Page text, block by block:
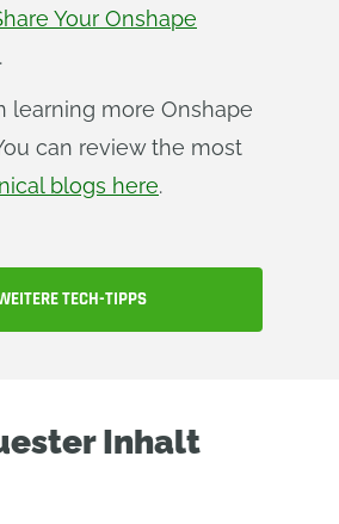
Your Onshape
.
learning more Onshape
can review the most
blogs here.
TECH-TIPPS
Inhalt